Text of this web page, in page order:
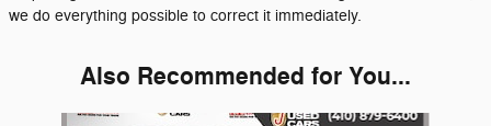
we do everything possible to correct it immediately.
Also Recommended for You...